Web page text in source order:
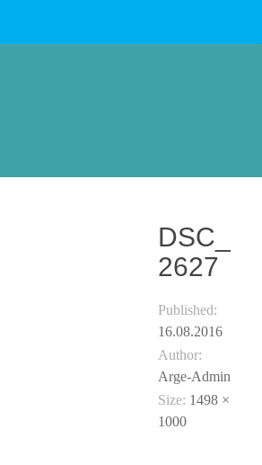
DSC_
2627
Published:
16.08.2016
Author:
Arge-Admin
Size: 1498 ×
1000